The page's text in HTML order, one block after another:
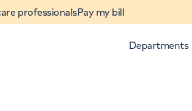
professionalsPay my bill
Departments